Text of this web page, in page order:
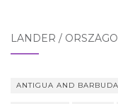
LÄNDER /
ANTIGUA AND BARBUDA